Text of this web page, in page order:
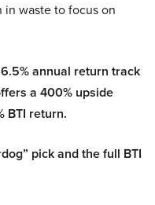
waste to focus on
annual return track
a 400% upside
BTI return.
pick and the full BTI